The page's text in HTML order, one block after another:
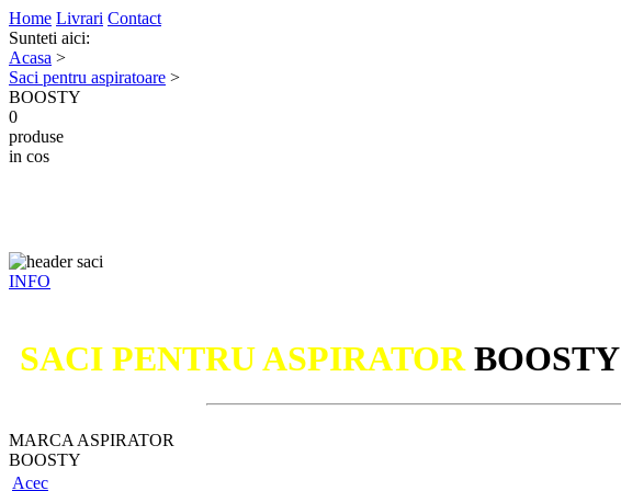
Home Livrari Contact
Sunteti aici:
Acasa >
Saci pentru aspiratoare >
BOOSTY
0
produse
in cos
INFO
SACI PENTRU ASPIRATORBOOSTY
MARCA ASPIRATOR
BOOSTY
Acec